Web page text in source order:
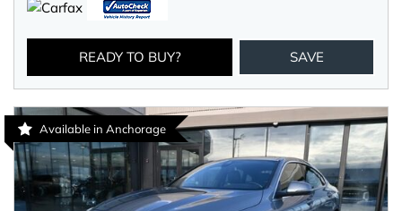
READY TO BUY? SAVE
Available in Anchorage